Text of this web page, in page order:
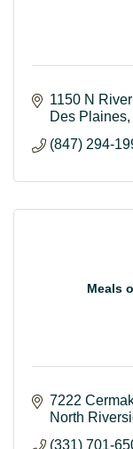
1150 N
Des Plaines
(847) 294-
Meals
7222
North
(331) 701-